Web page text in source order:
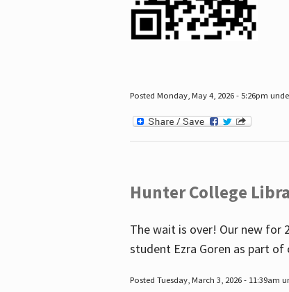
Posted Monday, May 4, 2026 - 5:26pm
Hunter College
The wait is over! Our new for
student Ezra Goren as part of
Posted Tuesday, March 3, 2026 - 11:39am